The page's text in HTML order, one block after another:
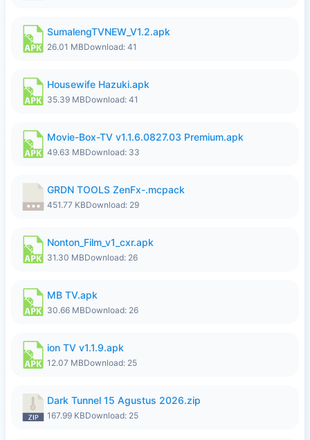
SumalengTVNEW_V1.2.apk
26.01 MBDownload: 41
Housewife Hazuki.apk
35.39 MBDownload: 41
Movie-Box-TV v1.1.6.0827.03 Premium.apk
49.63 MBDownload: 33
GRDN TOOLS ZenFx-.mcpack
451.77 KBDownload: 29
Nonton_Film_v1_cxr.apk
31.30 MBDownload: 26
MB TV.apk
30.66 MBDownload: 26
ion TV v1.1.9.apk
12.07 MBDownload: 25
Dark Tunnel 15 Agustus 2026.zip
167.99 KBDownload: 25